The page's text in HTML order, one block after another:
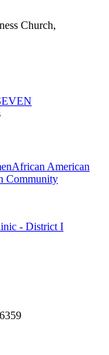
Church,
African American
Community
- District I